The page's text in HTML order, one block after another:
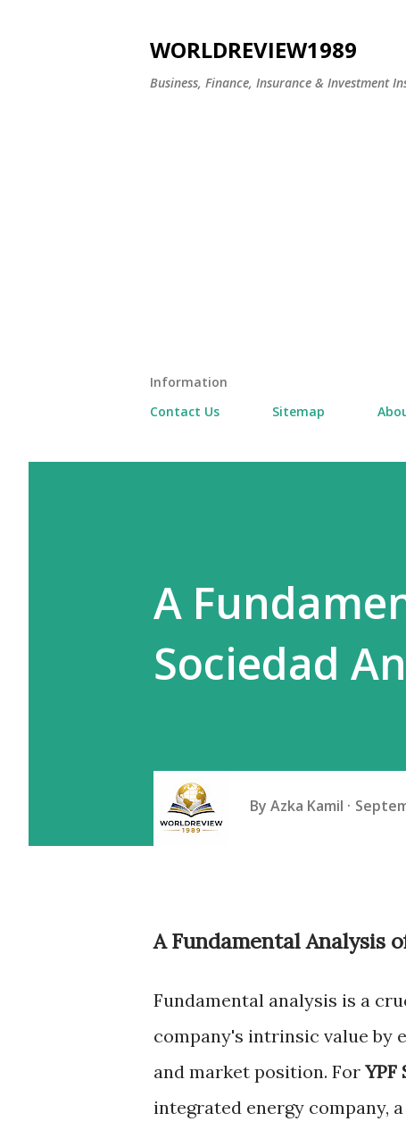
WORLDREVIEW1989
Business, Finance, Insurance & Investment
Information
Contact Us
Sitemap
A
Sociedad
By Azka Kamil
A Fundamental Analysis
Fundamental analysis is a
company's intrinsic value by
and market position. For YPF
integrated energy company,